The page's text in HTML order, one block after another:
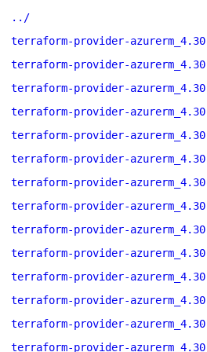
../
terraform-provider-
terraform-provider-
terraform-provider-
terraform-provider-
terraform-provider-
terraform-provider-
terraform-provider-
terraform-provider-
terraform-provider-
terraform-provider-
terraform-provider-
terraform-provider-
terraform-provider-
terraform-provider-